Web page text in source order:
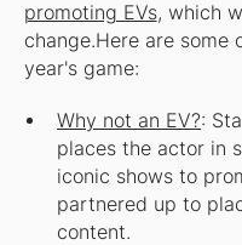
promoting EVs, which
change.Here are
year's game:
Why not an EV?:
places the actor in
iconic shows to
partnered up to
content.